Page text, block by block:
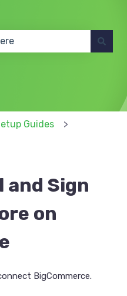
Guides
and Sign
on
BigCommerce.